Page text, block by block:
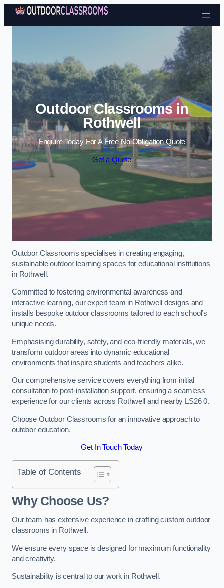
Skip to content
Outdoor Classrooms in
Rothwell
Enquire Today For A Free No Obligation Quote
Get a Quote
Outdoor Classrooms specialises in creating engaging,
sustainable outdoor learning spaces for educational institutions
in Rothwell.
Committed to fostering environmental awareness and
interactive learning, our expert team in Rothwell designs and
installs bespoke outdoor classrooms tailored to each school’s
unique needs.
Emphasising durability, safety, and eco-friendly materials, we
transform outdoor areas into dynamic educational
environments that inspire students and teachers alike.
Our comprehensive service covers everything from initial
consultation to post-installation support, ensuring a seamless
experience for our clients across Rothwell and nearby LS26 0.
Choose Outdoor Classrooms for an innovative approach to
outdoor education.
Get In Touch Today
Table of Contents
Why Choose Us?
Our team has extensive experience in crafting custom outdoor
classrooms in Rothwell.
We ensure every space is designed for maximum functionality
and creativity.
Sustainability is central to our work in Rothwell.